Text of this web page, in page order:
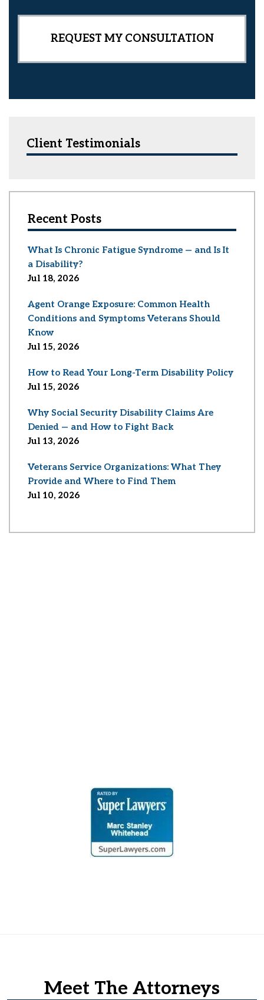
Client Testimonials
Recent Posts
What Is Chronic Fatigue Syndrome — and Is It
a Disability?
Jul 18, 2026
Agent Orange Exposure: Common Health
Conditions and Symptoms Veterans Should
Know
Jul 15, 2026
How to Read Your Long-Term Disability Policy
Jul 15, 2026
Why Social Security Disability Claims Are
Denied — and How to Fight Back
Jul 13, 2026
Veterans Service Organizations: What They
Provide and Where to Find Them
Jul 10, 2026
Meet The Attorneys